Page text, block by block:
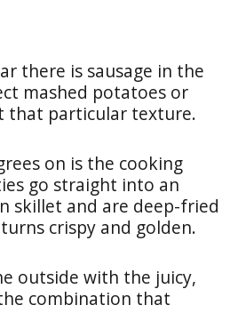
there is sausage in the
mashed potatoes or
that particular texture.
on is the cooking
go straight into an
skillet and are deep-fried
crispy and golden.
outside with the juicy,
combination that